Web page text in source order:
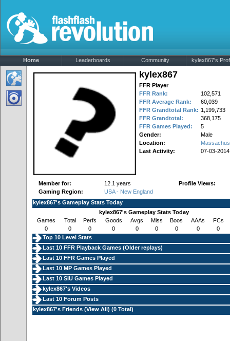
Home Leaderboards Community kylex867's
kylex867
FFR Player
FFR Rank:
102,571
FFR Average Rank:
60,039
FFR Grandtotal Rank: 1,199,733
FFR Grandtotal:
368,175
FFR Games Played:
5
Gender:
Male
Location:
Last Activity:
07-03-2014
Member for:
12.1 years
Gaming Region:
USA - New England
Profile Views:
kylex867's Gameplay Stats Today
kylex867's Gameplay Stats Today
Games
Total Perfs Goods Avgs Miss Boos AAAs
FCs
0
0 0 0 0 0 0 0
0
Top 10 Level Stats
Last 10 FFR Playback Games (Older replays)
Last 10 FFR Games Played
Last 10 MP Games Played
Last 10 SIU Games Played
kylex867's Videos
Last 10 Forum Posts
kylex867's Friends (View All) (0 Total)